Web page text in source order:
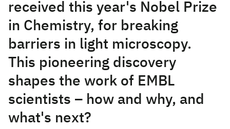
received this year's Nobel Prize
in Chemistry, for breaking
barriers in light microscopy.
This pioneering discovery
shapes the work of EMBL
scientists – how and why, and
what's next?